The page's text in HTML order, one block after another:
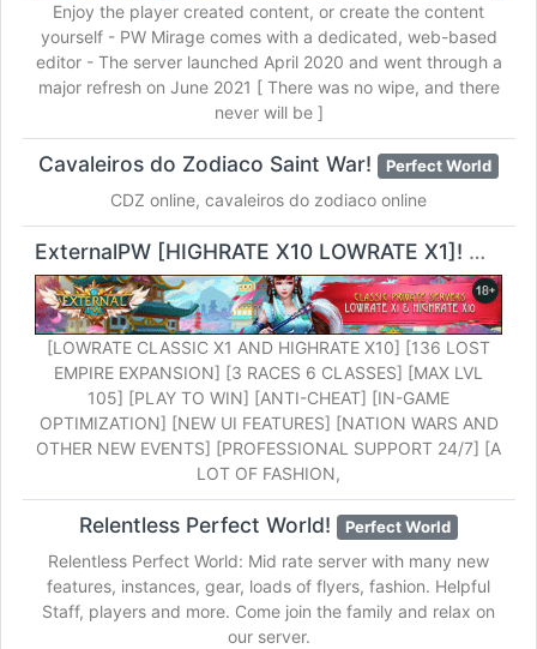
Enjoy the player created content, or create the content
yourself - PW Mirage comes with a dedicated, web-based
editor - The server launched April 2020 and went through a
major refresh on June 2021 [ There was no wipe, and there
never will be ]
Cavaleiros do Zodiaco Saint War! Perfect World
CDZ online, cavaleiros do zodiaco online
ExternalPW [HIGHRATE X10 LOWRATE X1]!Perfect
[LOWRATE CLASSIC X1 AND HIGHRATE X10] [136 LOST
EMPIRE EXPANSION] [3 RACES 6 CLASSES] [MAX LVL
105] [PLAY TO WIN] [ANTI-CHEAT] [IN-GAME
OPTIMIZATION] [NEW UI FEATURES] [NATION WARS AND
OTHER NEW EVENTS] [PROFESSIONAL SUPPORT 24/7] [A
LOT OF FASHION,
Relentless Perfect World! Perfect World
Relentless Perfect World: Mid rate server with many new
features, instances, gear, loads of flyers, fashion. Helpful
Staff, players and more. Come join the family and relax on
our server.